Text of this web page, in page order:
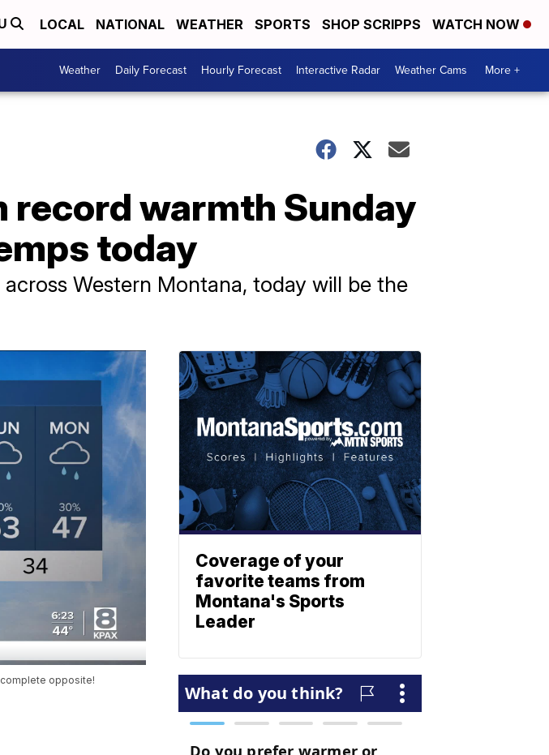
LOCAL NATIONAL WEATHER SPORTS SHOP SCRIPPS WATCH NOW
Weather Daily Forecast Hourly Forecast Interactive Radar Weather Cams More +
record warmth Sunday
today
Western Montana, today will be the
opposite!
Coverage of your
favorite teams from
Montana's Sports
Leader